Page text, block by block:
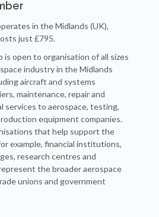
in the Midlands (UK),
just £795.
is open to organisation of all sizes
industry in the Midlands
aircraft and systems
maintenance, repair and
services to aerospace, testing,
equipment companies.
that help support the
example, financial institutions,
research centres and
the broader aerospace
unions and government